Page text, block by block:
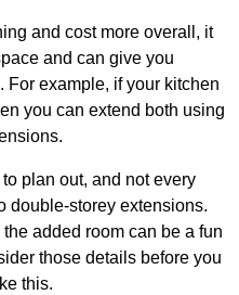
and cost more overall, it
and can give you
example, if your kitchen
you can extend both using
plan out, and not every
double-storey extensions.
added room can be a fun
those details before you
this.